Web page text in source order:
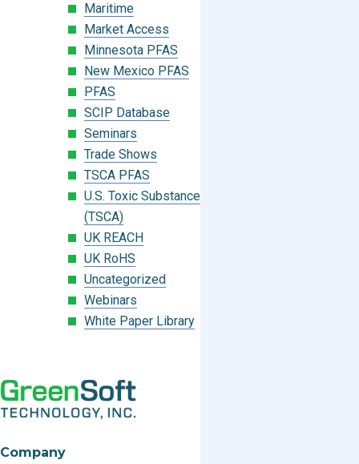
Maritime
Market Access
Minnesota PFAS
New Mexico PFAS
PFAS
SCIP Database
Seminars
Trade Shows
TSCA PFAS
U.S. Toxic Substances Control Act
(TSCA)
UK REACH
UK RoHS
Uncategorized
Webinars
White Paper Library
Company